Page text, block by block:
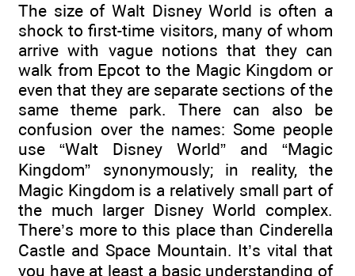
The size of Walt Disney World is often a
shock to first-time visitors, many of whom
arrive with vague notions that they can
walk from Epcot to the Magic Kingdom or
even that they are separate sections of the
same theme park. There can also be
confusion over the names: Some people
use “Walt Disney World” and “Magic
Kingdom” synonymously; in reality, the
Magic Kingdom is a relatively small part of
the much larger Disney World complex.
There’s more to this place than Cinderella
Castle and Space Mountain. It’s vital that
you have at least a basic understanding of